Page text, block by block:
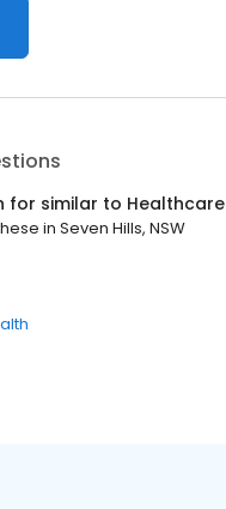
for similar to Healthcare
in Seven Hills, NSW